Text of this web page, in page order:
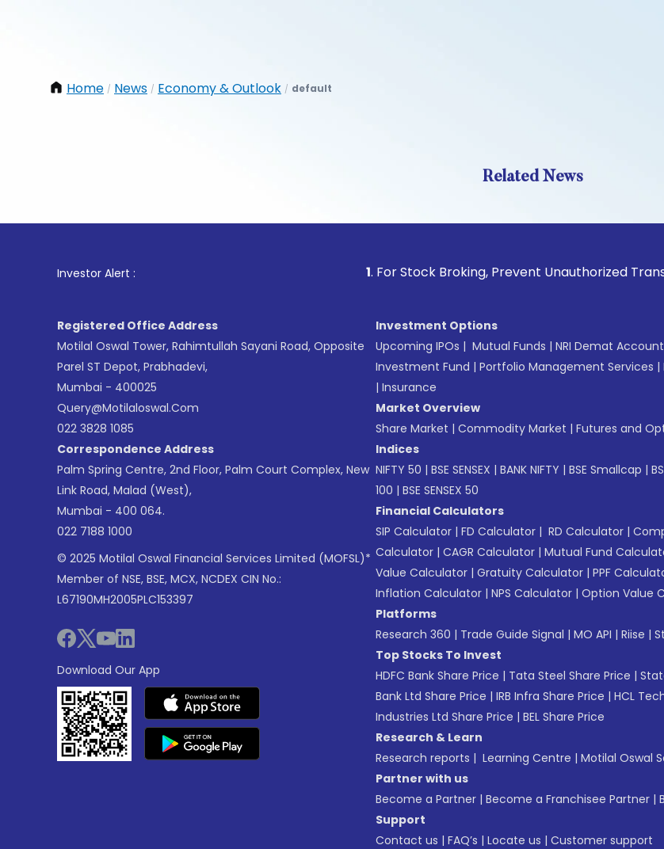
Home / News / Economy & Outlook / default
Related News
Investor Alert : . For Stock Broking, Prevent Unauthorized
Registered Office Address
Motilal Oswal Tower, Rahimtullah Sayani Road, Opposite
Parel ST Depot, Prabhadevi,
Mumbai - 400025
Query@motilaloswal.com
022 3828 1085
Correspondence Address
Palm Spring Centre, 2nd Floor, Palm Court Complex, New
Link Road, Malad (West),
Mumbai - 400 064.
022 7188 1000
© 2025 Motilal Oswal Financial Services Limited (MOFSL)*
Member of NSE, BSE, MCX, NCDEX CIN No.:
L67190MH2005PLC153397
Download Our App
Investment Options
Upcoming IPOs | Mutual Funds | NRI Demat Account
Investment Fund | Portfolio Management Services |
| Insurance
Market Overview
Share Market | Commodity Market | Futures and
Indices
NIFTY 50 | BSE SENSEX | BANK NIFTY | BSE Smallcap |
100 | BSE SENSEX 50
Financial Calculators
SIP Calculator | FD Calculator | RD Calculator |
Calculator | CAGR Calculator | Mutual Fund
Value Calculator | Gratuity Calculator | PPF
Inflation Calculator | NPS Calculator | Option Value
Platforms
Research 360 | Trade Guide Signal | MO API | Riise |
Top Stocks To Invest
HDFC Bank Share Price | Tata Steel Share Price |
Bank Ltd Share Price | IRB Infra Share Price | HCL
Industries Ltd Share Price | BEL Share Price
Research & Learn
Research reports | Learning Centre | Motilal Oswal
Partner with us
Become a Partner | Become a Franchisee Partner |
Support
Contact us | FAQ’s | Locate us | Customer support